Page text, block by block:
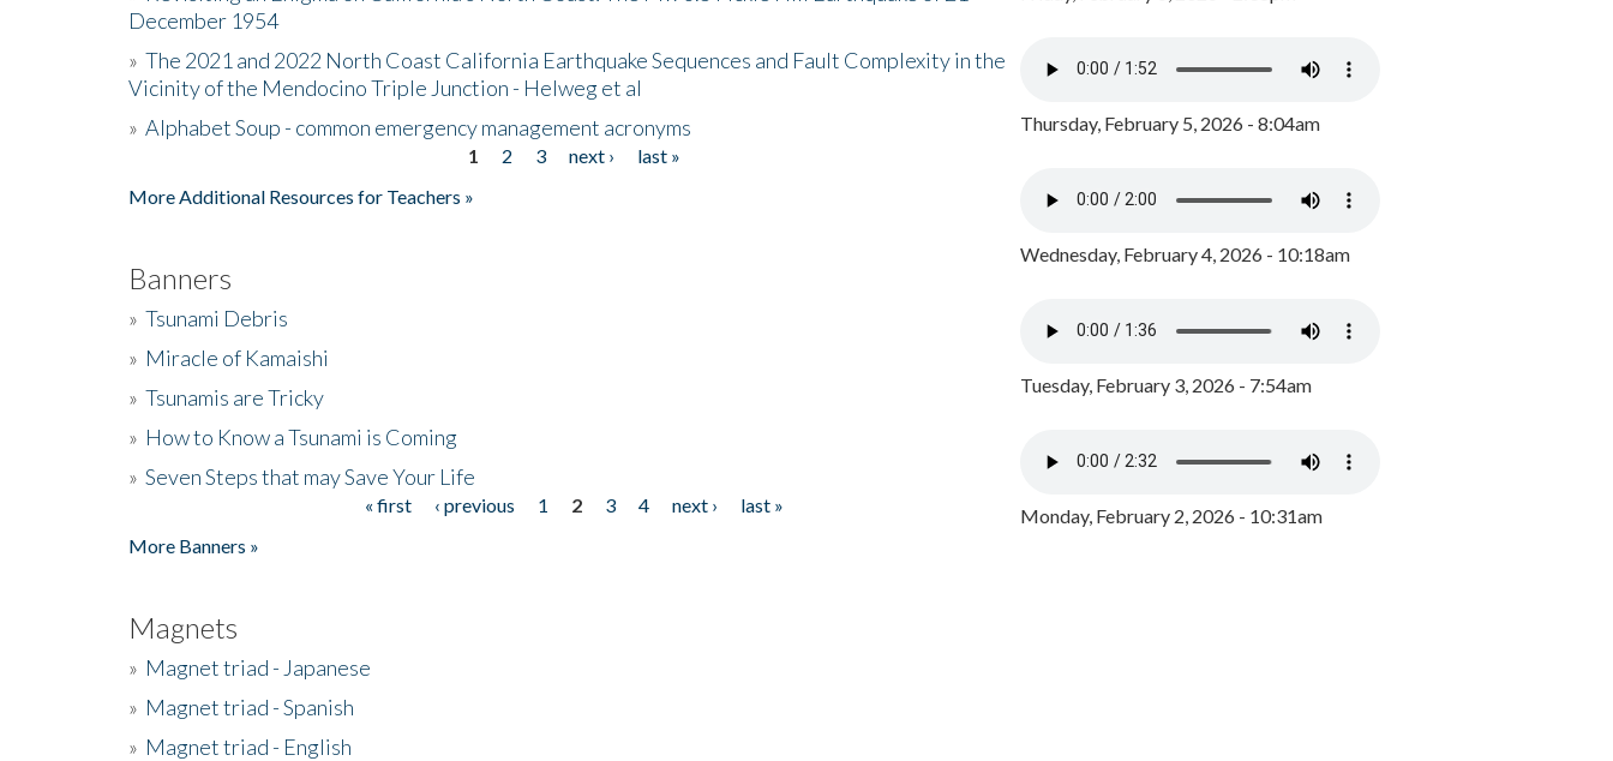
December 1954
» The 2021 and 2022 North Coast California Earthquake Sequences and Fault Complexity in the
Vicinity of the Mendocino Triple Junction - Helweg et al
» Alphabet Soup - common emergency management acronyms
1 2 3 next ›
last »
More Additional Resources for Teachers »
Banners
» Tsunami Debris
» Miracle of Kamaishi
» Tsunamis are Tricky
» How to Know a Tsunami is Coming
» Seven Steps that may Save Your Life
« first ‹ previous 1 2 3 4 next ›
last »
More Banners »
Magnets
» Magnet triad - Japanese
» Magnet triad - Spanish
» Magnet triad - English
Thursday, February 5, 2026 - 8:04am
Wednesday, February 4, 2026 - 10:18am
Tuesday, February 3, 2026 - 7:54am
Monday, February 2, 2026 - 10:31am